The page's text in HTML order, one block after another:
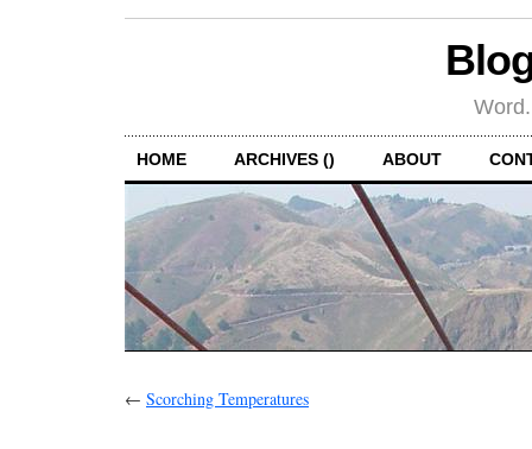
HOME ARCHIVES () ABOUT
← Scorching Temperatures